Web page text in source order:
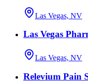
Las Vegas, NV
Las Vegas
Las Vegas, NV
Relevium Pain